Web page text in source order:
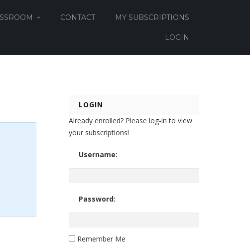
CONTACT MY SUBSCRIPTIONS
LOGIN
LOGIN
Already enrolled? Please log-in to view
your subscriptions!
Username:
Password:
Remember Me